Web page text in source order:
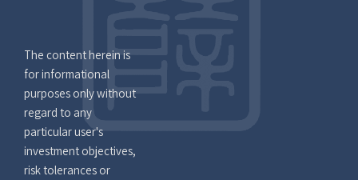
The content herein is
for informational
purposes only without
regard to any
particular user's
investment objectives,
risk tolerances or